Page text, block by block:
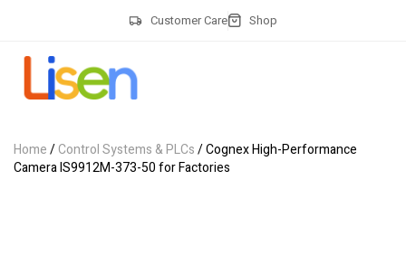
Customer Care Shop
Home/Control Systems & PLCs/ Cognex High-Performance
Camera IS9912M-373-50 for Factories